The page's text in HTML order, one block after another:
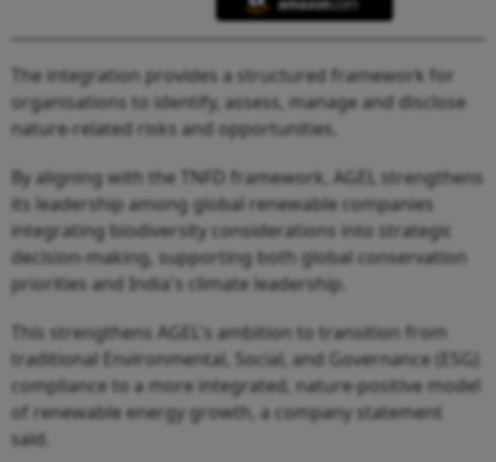
The integration provides a structured framework for
organisations to identify, assess, manage and disclose
nature-related risks and opportunities.
By aligning with the TNFD framework, AGEL strengthens
its leadership among global renewable companies
integrating biodiversity considerations into strategic
decision-making, supporting both global conservation
priorities and India's climate leadership.
This strengthens AGEL's ambition to transition from
traditional Environmental, Social, and Governance (ESG)
compliance to a more integrated, nature-positive model
of renewable energy growth, a company statement
said.